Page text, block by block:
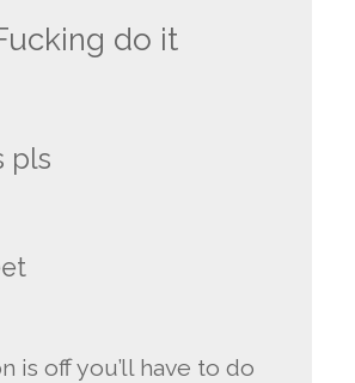
do it
pls
is off you’ll have to do